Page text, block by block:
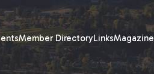
Member DirectoryLinksMagazine